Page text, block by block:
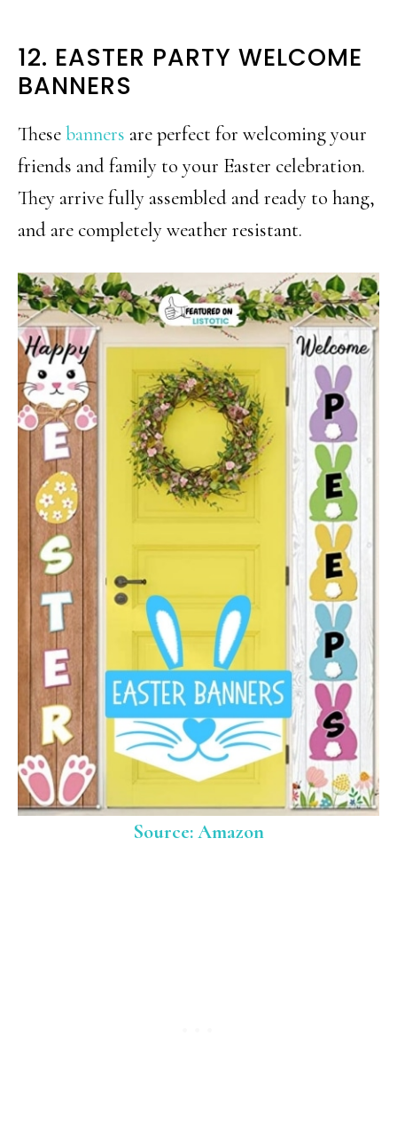
12. EASTER PARTY WELCOME
BANNERS
Thesebanners are perfect for welcoming your
friends and family to your Easter celebration.
They arrive fully assembled and ready to hang,
and are completely weather resistant.
Source: Amazon